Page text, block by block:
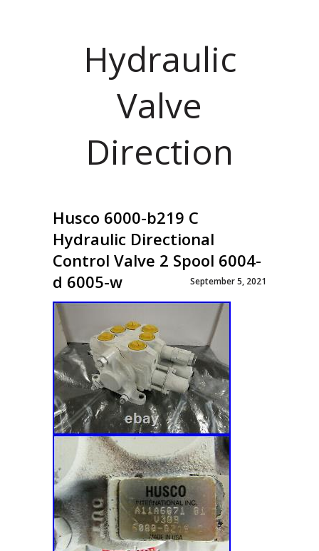
Hydraulic
Valve
Direction
Husco 6000-b219 C
Hydraulic Directional
Control Valve 2 Spool 6004-
d 6005-w
September 5, 2021